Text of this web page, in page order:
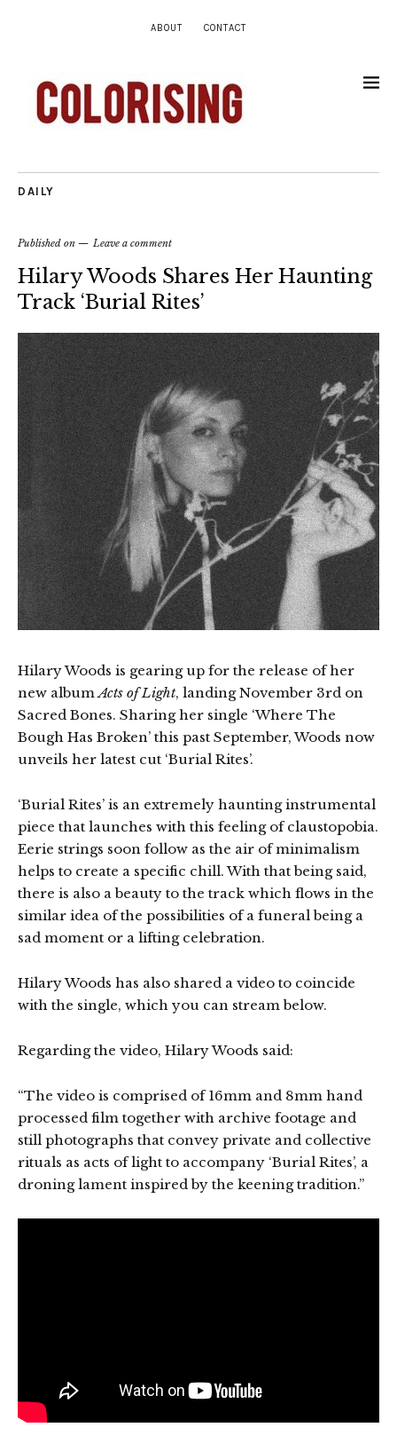
ABOUT CONTACT
DAILY
Published on Leave a comment
Hilary Woods Shares Her Haunting
Track ‘Burial Rites’
Hilary Woods is gearing up for the release of her
new albumActs of Light, landing November 3rd on
Sacred Bones. Sharing her single ‘Where The
Bough Has Broken’ this past September, Woods now
unveils her latest cut ‘Burial Rites’.
‘Burial Rites’ is an extremely haunting instrumental
piece that launches with this feeling of claustopobia.
Eerie strings soon follow as the air of minimalism
helps to create a specific chill. With that being said,
there is also a beauty to the track which flows in the
similar idea of the possibilities of a funeral being a
sad moment or a lifting celebration.
Hilary Woods has also shared a video to coincide
with the single, which you can stream below.
Regarding the video, Hilary Woods said:
“The video is comprised of 16mm and 8mm hand
processed film together with archive footage and
still photographs that convey private and collective
rituals as acts of light to accompany ‘Burial Rites’, a
droning lament inspired by the keening tradition.”